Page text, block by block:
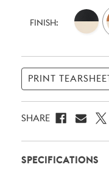
Stock:
FINISH:
PRINT TEARSHEET
SHARE
SPECIFICATIONS